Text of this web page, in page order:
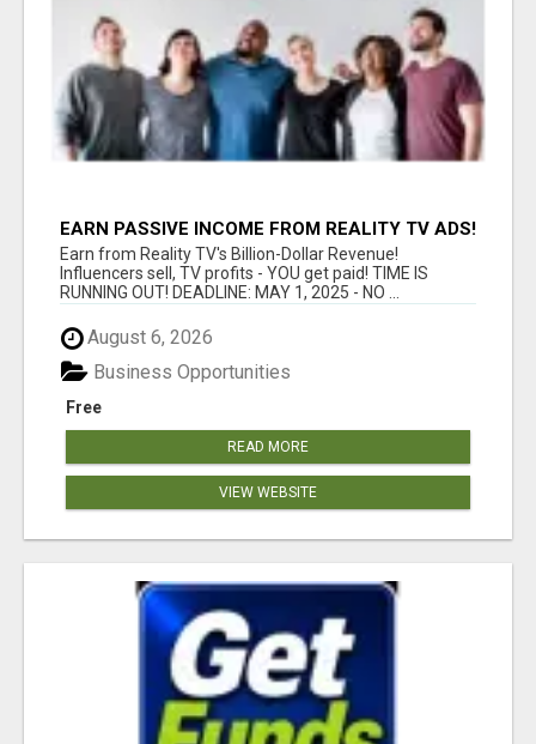
EARN PASSIVE INCOME FROM REALITY TV ADS!
Earn from Reality TV's Billion-Dollar Revenue!
Influencers sell, TV profits - YOU get paid! TIME IS
RUNNING OUT! DEADLINE: MAY 1, 2025 - NO ...
August 6, 2026
Free
Business Opportunities
READ MORE
VIEW WEBSITE